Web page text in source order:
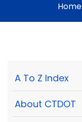
Home
A To Z Index
About CTDOT